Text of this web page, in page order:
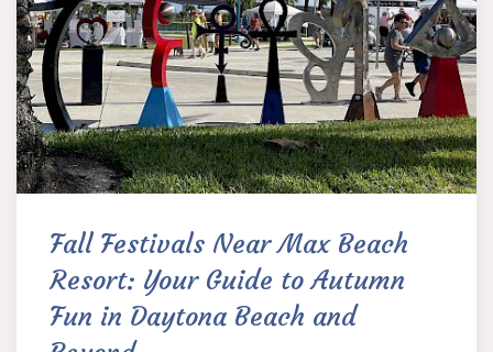
Fall Festivals Near Max Beach
Resort: Your Guide to Autumn
Fun in Daytona Beach and